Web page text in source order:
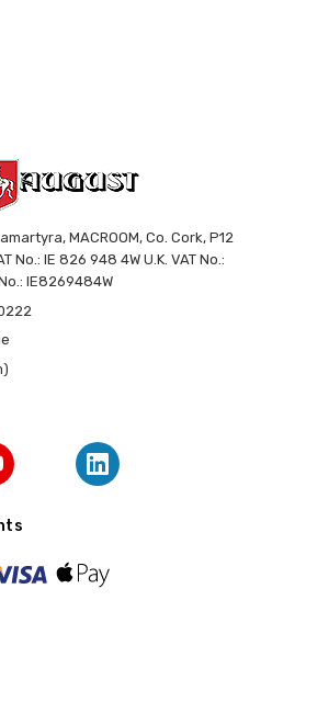
MACROOM, Co. Cork, P12
No.: IE 826 948 4W U.K. VAT No.:
IE8269484W